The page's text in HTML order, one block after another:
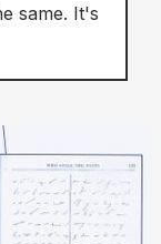
same. It's